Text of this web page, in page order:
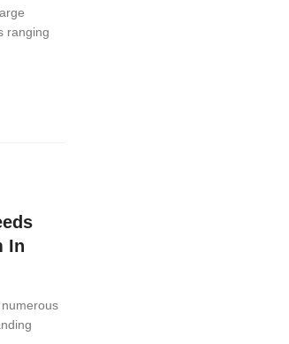
ranging
In